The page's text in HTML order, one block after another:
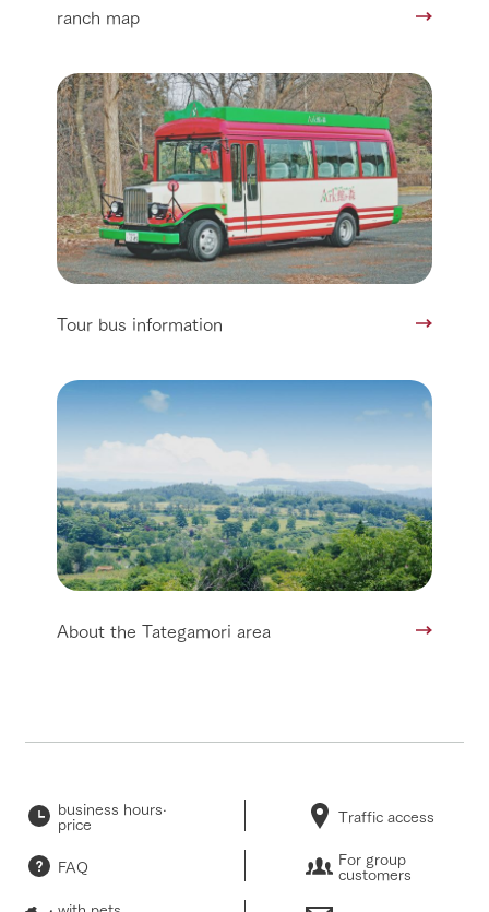
ranch map
Tour bus information
About the Tategamori area
business hours·
price Traffic access
FAQ For group
customers